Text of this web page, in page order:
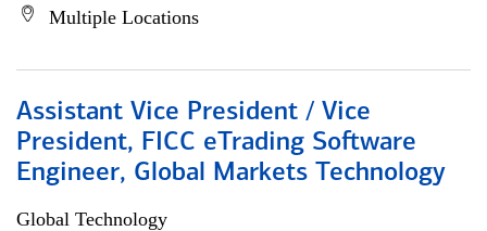
Multiple Locations
Assistant Vice President / Vice
President, FICC eTrading Software
Engineer, Global Markets Technology
Global Technology